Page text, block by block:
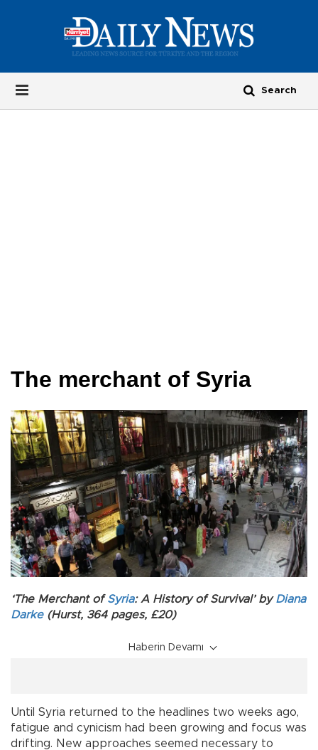
The merchant of Syria
‘The Merchant ofSyria: A History of Survival’ byDiana
Darke(Hurst, 364 pages, £20)
Haberin Devamı
Until Syria returned to the headlines two weeks ago,
fatigue and cynicism had been growing and focus was
drifting. New approaches seemed necessary to